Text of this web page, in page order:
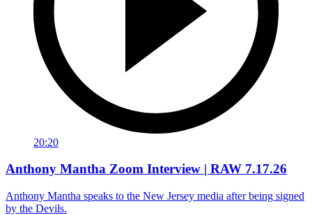
20:20
Anthony Mantha Zoom Interview | RAW 7.17.26
Anthony Mantha speaks to the New Jersey media after being signed
by the Devils.